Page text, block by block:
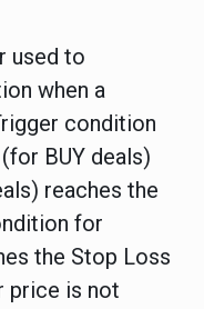
used to
when a
condition
BUY deals)
reaches the
for
the Stop Loss
price is not